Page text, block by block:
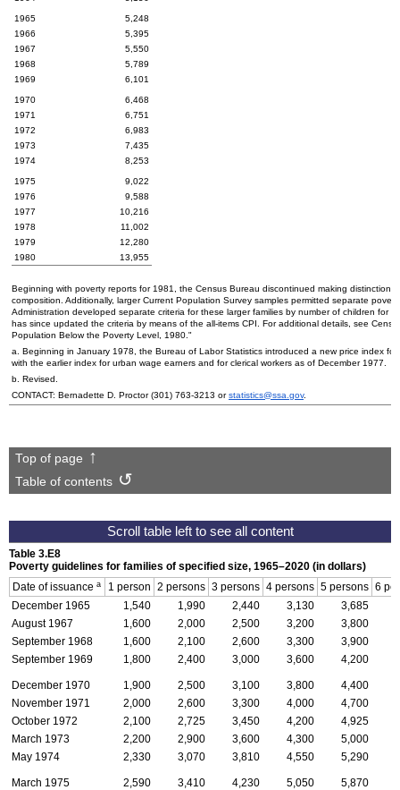
1965
5,248
1966
5,395
1967
5,550
1968
5,789
1969
6,101
1970
6,468
1971
6,751
1972
6,983
1973
7,435
1974
8,253
1975
9,022
1976
9,588
1977
10,216
1978
11,002
1979
12,280
1980
13,955
Beginning with poverty reports for 1981, the Census Bureau discontinued making
composition. Additionally, larger Current Population Survey samples permitted separate
Administration developed separate criteria for these larger families by number of children for
has since updated the criteria by means of the all-items CPI . For additional details, see
Population Below the Poverty Level, 1980."
a. Beginning in January 1978, the Bureau of Labor Statistics introduced a new price index
with the earlier index for urban wage earners and for clerical workers as of December 1977.
b. Revised.
CONTACT: Bernadette D. Proctor(301) 763-3213 orstatistics@ssa.gov.
Top of page
Table of contents
Table 3.E8
Poverty guidelines for families of specified size, 1965–2020 (in dollars)
Date of issuance a 1 person 2 persons 3 persons 4 persons 5 persons 6
December 1965
1,540 1,990 2,440 3,130 3,685
August 1967
1,600 2,000 2,500 3,200 3,800
September 1968
1,600 2,100 2,600 3,300 3,900
September 1969
1,800 2,400 3,000 3,600 4,200
December 1970 1,900 2,500 3,100 3,800 4,400
November 1971
2,000 2,600 3,300 4,000 4,700
October 1972
2,100 2,725 3,450 4,200 4,925
March 1973
2,200 2,900 3,600 4,300 5,000
May 1974
2,330 3,070 3,810 4,550 5,290
March 1975 2,590 3,410 4,230 5,050 5,870